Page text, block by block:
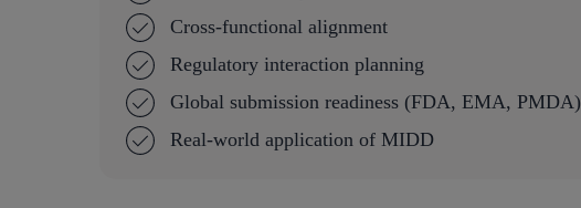
Cross-functional alignment
Regulatory interaction planning
Global submission readiness (FDA, EMA, PMDA)
Real-world application of MIDD